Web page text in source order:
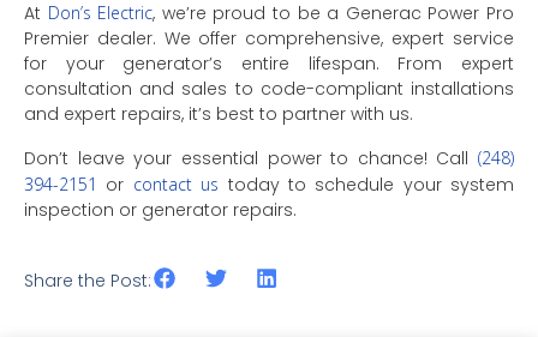
At Don’s Electric, we’re proud to be a Generac Power Pro
Premier dealer. We offer comprehensive, expert service
for your generator’s entire lifespan. From expert
consultation and sales to code-compliant installations
and expert repairs, it’s best to partner with us.
Don’t leave your essential power to chance! Call (248)
394-2151 or contact us today to schedule your system
inspection or generator repairs.
Share the Post: